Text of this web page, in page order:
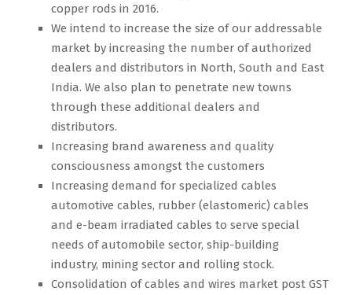
copper rods in 2016.
We intend to increase the size of our addressable
market by increasing the number of authorized
dealers and distributors in North, South and East
India. We also plan to penetrate new towns
through these additional dealers and
distributors.
Increasing brand awareness and quality
consciousness amongst the customers
Increasing demand for specialized cables
automotive cables, rubber (elastomeric) cables
and e-beam irradiated cables to serve special
needs of automobile sector, ship-building
industry, mining sector and rolling stock.
Consolidation of cables and wires market post GST